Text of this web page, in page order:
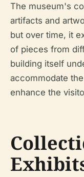
The museum's
artifacts and
but over time, it
of pieces from
building itself
accommodate
enhance the